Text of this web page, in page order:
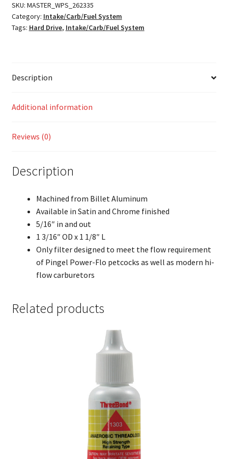
SKU: MASTER_WPS_262335
Category: Intake/Carb/Fuel System
Tags: Hard Drive, Intake/Carb/Fuel System
Description
Additional information
Reviews (0)
Description
Machined from Billet Aluminum
Available in Satin and Chrome finished
5/16″ in and out
1 3/16″ OD x 1 1/8″ L
Only filter designed to meet the flow requirement
of Pingel Power-Flo petcocks as well as modern hi-
flow carburetors
Related products